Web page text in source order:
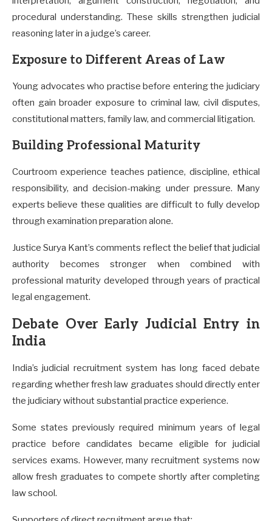
procedural understanding. These skills strengthen judicial
reasoning later in a judge’s career.
Exposure to Different Areas of Law
Young advocates who practise before entering the judiciary
often gain broader exposure to criminal law, civil disputes,
constitutional matters, family law, and commercial litigation.
Building Professional Maturity
Courtroom experience teaches patience, discipline, ethical
responsibility, and decision-making under pressure. Many
experts believe these qualities are difficult to fully develop
through examination preparation alone.
Justice Surya Kant’s comments reflect the belief that judicial
authority becomes stronger when combined with
professional maturity developed through years of practical
legal engagement.
Debate Over Early Judicial Entry in
India
India’s judicial recruitment system has long faced debate
regarding whether fresh law graduates should directly enter
the judiciary without substantial practice experience.
Some states previously required minimum years of legal
practice before candidates became eligible for judicial
services exams. However, many recruitment systems now
allow fresh graduates to compete shortly after completing
law school.